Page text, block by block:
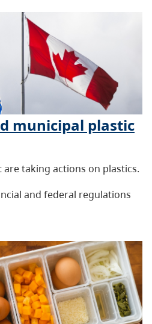
municipal plastic
taking actions on plastics.
and federal regulations